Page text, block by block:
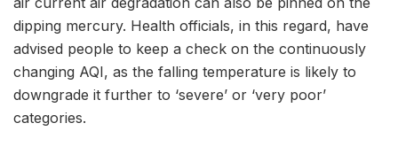
dipping mercury. Health officials, in this regard, have
advised people to keep a check on the continuously
changing AQI, as the falling temperature is likely to
downgrade it further to ‘severe’ or ‘very poor’
categories.